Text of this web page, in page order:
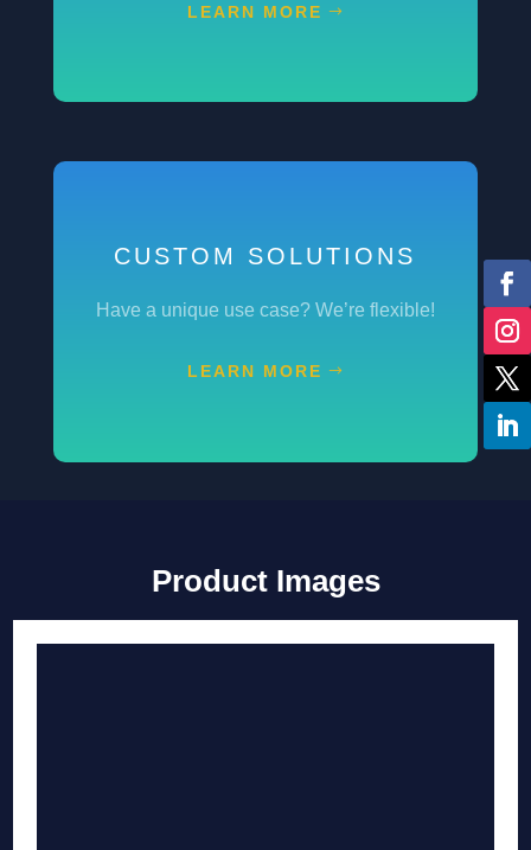
LEARN MORE
CUSTOM SOLUTIONS
Have a unique use case? We’re flexible!
LEARN MORE
Product Images